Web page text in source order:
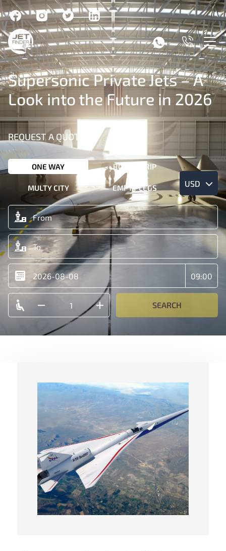
Supersonic Private Jets – A
Look into the Future in 2026
REQUEST A QUOTE
ONE WAY ROUND TRIP
MULTY CITY EMPTY LEGS USD
SEARCH